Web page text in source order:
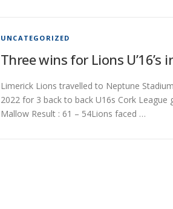
UNCATEGORIZED
Three wins for Lions U’16’s
Limerick Lions travelled to Neptune
2022 for 3 back to back U16s Cork League
Mallow Result : 61 – 54Lions faced …